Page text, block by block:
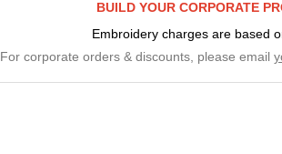
BUILD YOUR CORPORATE
Embroidery charges are based
For corporate orders & discounts, please email